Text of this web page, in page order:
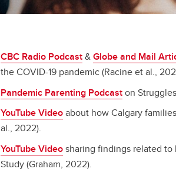
CBC Radio Podcast&Globe and Mail
the COVID-19 pandemic (Racine et al.,
Pandemic Parenting Podcaston
YouTube Videoabout how Calgary
al., 2022).
YouTube Videosharing findings related
Study (Graham, 2022).